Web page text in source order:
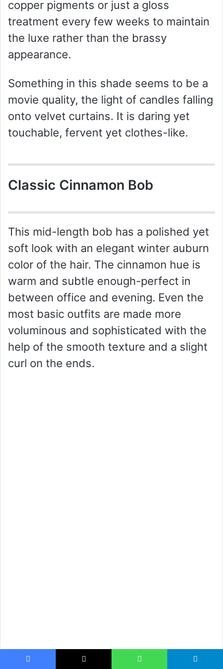
copper pigments or just a gloss
treatment every few weeks to maintain
the luxe rather than the brassy
appearance.
Something in this shade seems to be a
movie quality, the light of candles falling
onto velvet curtains. It is daring yet
touchable, fervent yet clothes-like.
Classic Cinnamon Bob
This mid-length bob has a polished yet
soft look with an elegant winter auburn
color of the hair. The cinnamon hue is
warm and subtle enough-perfect in
between office and evening. Even the
most basic outfits are made more
voluminous and sophisticated with the
help of the smooth texture and a slight
curl on the ends.